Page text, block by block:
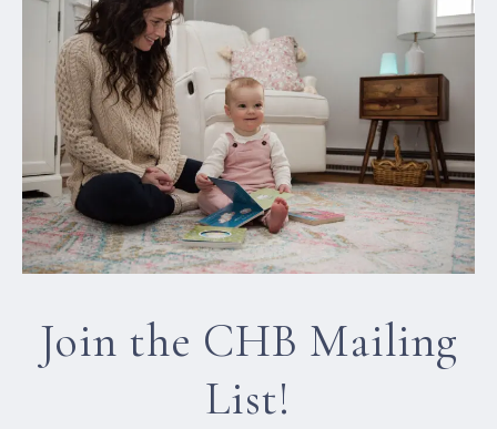
Join the CHB Mailing
List!